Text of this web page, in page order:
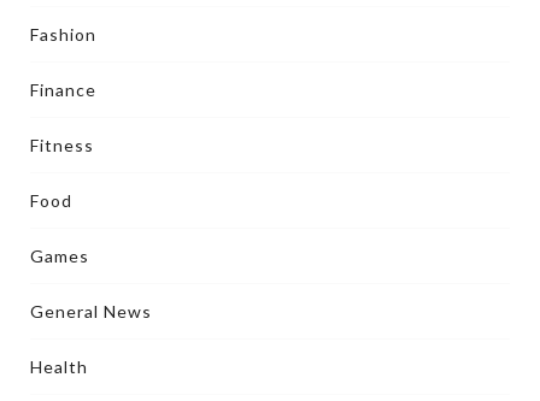
Fashion
Finance
Fitness
Food
Games
General News
Health